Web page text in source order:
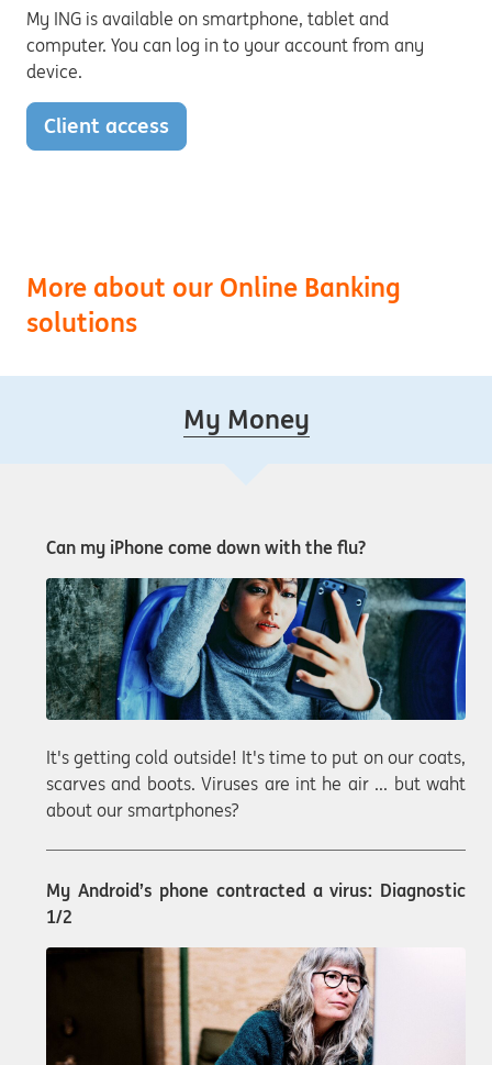
My ING is available on smartphone, tablet and
computer. You can log in to your account from any
device.
Client access
More about our Online Banking
solutions
My Money
Can my iPhone come down with the flu?
It's getting cold outside! It's time to put on our coats,
scarves and boots. Viruses are int he air ... but waht
about our smartphones?
My Android’s phone contracted a virus: Diagnostic
1/2